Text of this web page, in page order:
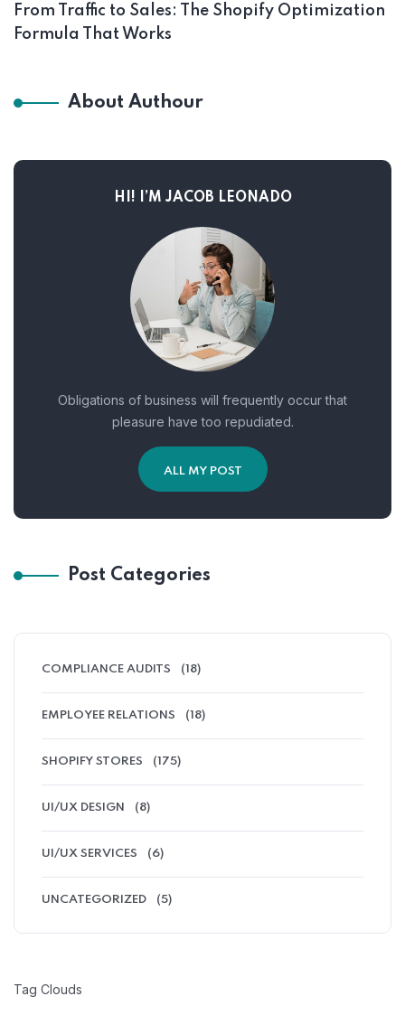
From Traffic to Sales: The Shopify Optimization
Formula That Works
About Authour
HI! I’M JACOB LEONADO
Obligations of business will frequently occur that
pleasure have too repudiated.
ALL MY POST
Post Categories
COMPLIANCE AUDITS (18)
EMPLOYEE RELATIONS (18)
SHOPIFY STORES (175)
UI/UX DESIGN (8)
UI/UX SERVICES (6)
UNCATEGORIZED (5)
Tag Clouds